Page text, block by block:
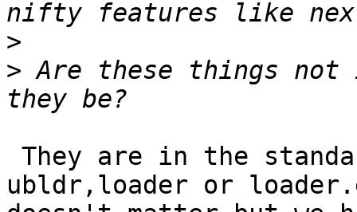
>
> Are these things not
ubldr,loader or